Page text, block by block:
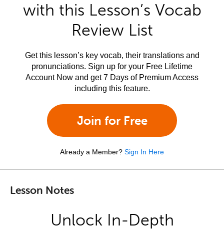
with this Lesson’s Vocab
Review List
Get this lesson’s key vocab, their translations and
pronunciations. Sign up for your Free Lifetime
Account Now and get 7 Days of Premium Access
including this feature.
Join for Free
Already a Member? Sign In Here
Lesson Notes
Unlock In-Depth